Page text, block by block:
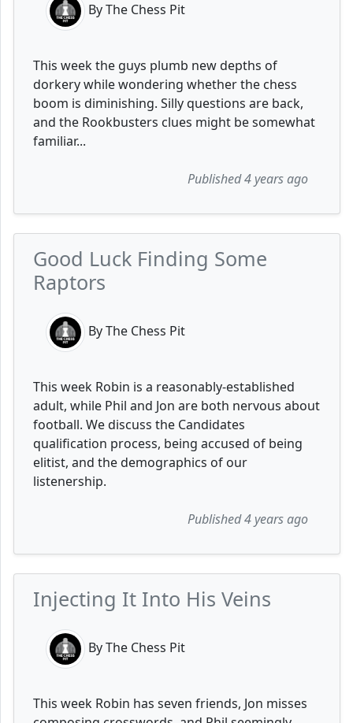
By The Chess Pit
This week the guys plumb new depths of
dorkery while wondering whether the chess
boom is diminishing. Silly questions are back,
and the Rookbusters clues might be somewhat
familiar...
Published 4 years ago
Good Luck Finding Some
Raptors
By The Chess Pit
This week Robin is a reasonably-established
adult, while Phil and Jon are both nervous about
football. We discuss the Candidates
qualification process, being accused of being
elitist, and the demographics of our
listenership.
Published 4 years ago
Injecting It Into His Veins
By The Chess Pit
This week Robin has seven friends, Jon misses